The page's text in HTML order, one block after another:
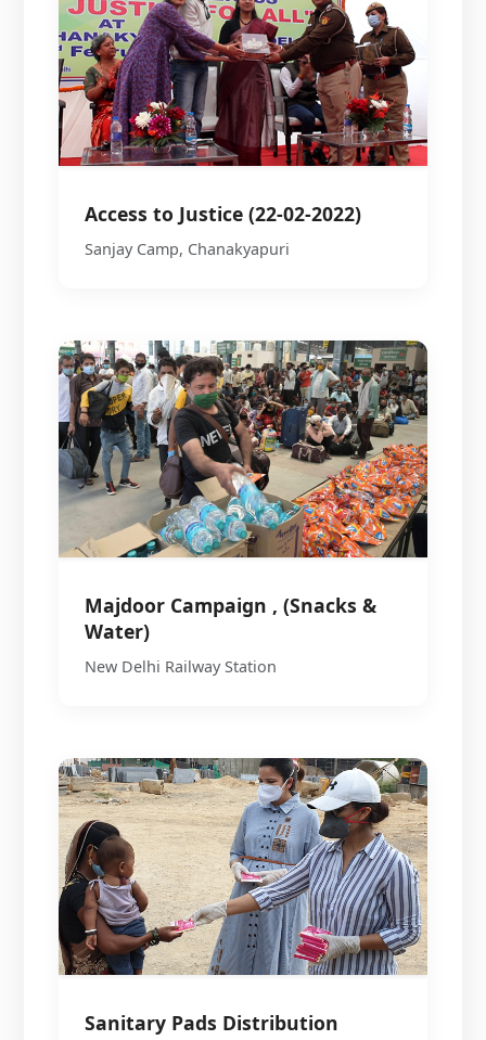
Access to Justice (22-02-2022)
Sanjay Camp, Chanakyapuri
Majdoor Campaign , (Snacks &
Water)
New Delhi Railway Station
Sanitary Pads Distribution